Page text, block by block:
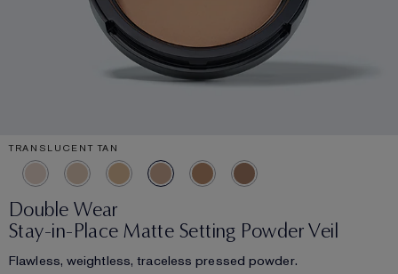
TRANSLUCENT TAN
Double Wear
Stay-in-Place Matte Setting Powder Veil
Flawless, weightless, traceless pressed powder.